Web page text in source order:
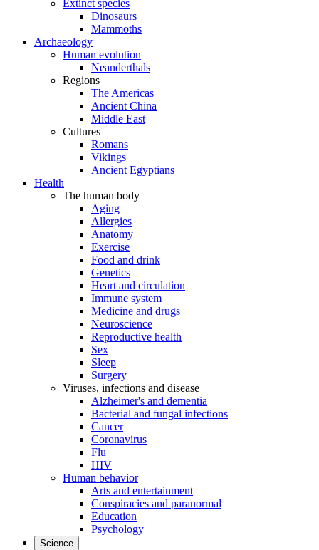
Extinct species
Dinosaurs
Mammoths
Archaeology
Human evolution
Neanderthals
Regions
The Americas
Ancient China
Middle East
Cultures
Romans
Vikings
Ancient Egyptians
Health
The human body
Aging
Allergies
Anatomy
Exercise
Food and drink
Genetics
Heart and circulation
Immune system
Medicine and drugs
Neuroscience
Reproductive health
Sex
Sleep
Surgery
Viruses, infections and disease
Alzheimer's and dementia
Bacterial and fungal infections
Cancer
Coronavirus
Flu
HIV
Human behavior
Arts and entertainment
Conspiracies and paranormal
Education
Psychology
Science